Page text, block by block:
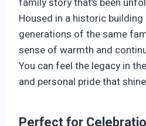
Housed in a historic building
generations of the same
sense of warmth and
You can feel the legacy in
and personal pride that